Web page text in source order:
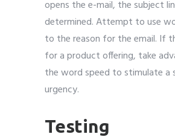
opens the e-mail, the subject
determined. Attempt to use
to the reason for the email. If
for a product offering, take
the word speed to stimulate a
urgency.
Testing